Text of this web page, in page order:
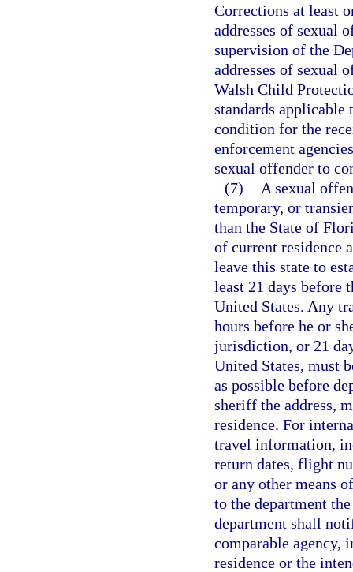
Corrections at least
addresses of sexual
supervision of the
addresses of sexual
Walsh Child
standards
condition for the
enforcement
sexual offender to
(7)
A sexual
temporary, or
than the State of
of current residence
leave this state to
least 21 days before
United States. Any
hours before he or
jurisdiction, or 21
United States, must
as possible before
sheriff the address,
residence. For
travel information,
return dates, flight
or any other means
to the department
department shall
comparable agency,
residence or the